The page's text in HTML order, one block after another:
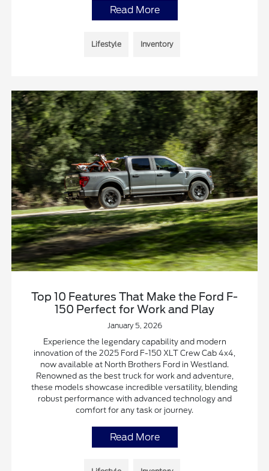
Read More
Lifestyle Inventory
Top 10 Features That Make the Ford F-
150 Perfect for Work and Play
January 5, 2026
Experience the legendary capability and modern
innovation of the 2025 Ford F-150 XLT Crew Cab 4x4,
now available at North Brothers Ford in Westland.
Renowned as the best truck for work and adventure,
these models showcase incredible versatility, blending
robust performance with advanced technology and
comfort for any task or journey.
Read More